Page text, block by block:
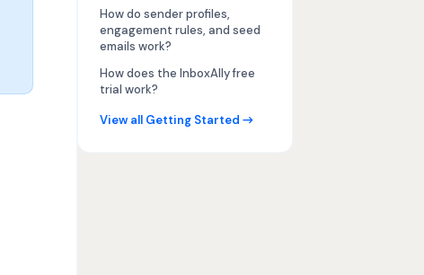
How do sender profiles,
engagement rules, and seed
emails work?
How does the InboxAlly free
trial work?
View all Getting Started →